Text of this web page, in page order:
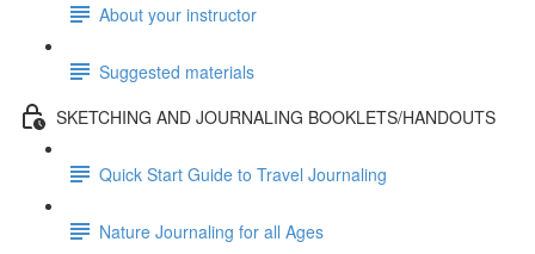
About your instructor
Suggested materials
SKETCHING AND JOURNALING BOOKLETS/HANDOUTS
Quick Start Guide to Travel Journaling
Nature Journaling for all Ages